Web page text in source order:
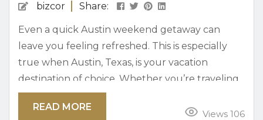
bizcor
Share:
Even a quick Austin weekend getaway can
leave you feeling refreshed. This is especially
true when Austin, Texas, is your vacation
destination of choice. Whether you’re traveling
with family, friends, or as a couple, filling a
weekend with fun here isn’t hard to do.Views 106
READ MORE